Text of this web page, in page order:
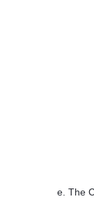
The